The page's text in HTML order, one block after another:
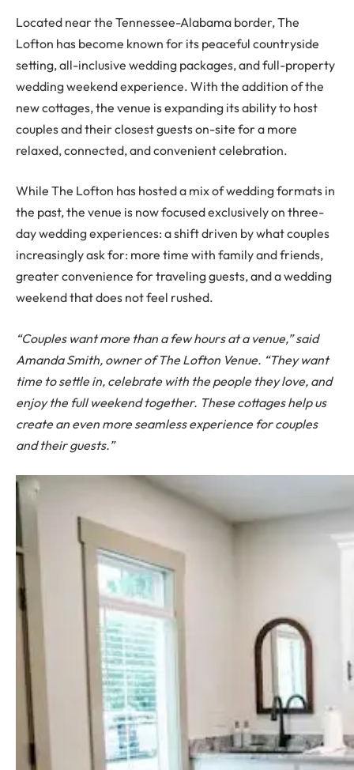
Located near the Tennessee-Alabama border, The
Lofton has become known for its peaceful countryside
setting, all-inclusive wedding packages, and full-property
wedding weekend experience. With the addition of the
new cottages, the venue is expanding its ability to host
couples and their closest guests on-site for a more
relaxed, connected, and convenient celebration.
While The Lofton has hosted a mix of wedding formats in
the past, the venue is now focused exclusively on three-
day wedding experiences: a shift driven by what couples
increasingly ask for: more time with family and friends,
greater convenience for traveling guests, and a wedding
weekend that does not feel rushed.
“Couples want more than a few hours at a venue,” said
Amanda Smith, owner of The Lofton Venue. “They want
time to settle in, celebrate with the people they love, and
enjoy the full weekend together. These cottages help us
create an even more seamless experience for couples
and their guests.”